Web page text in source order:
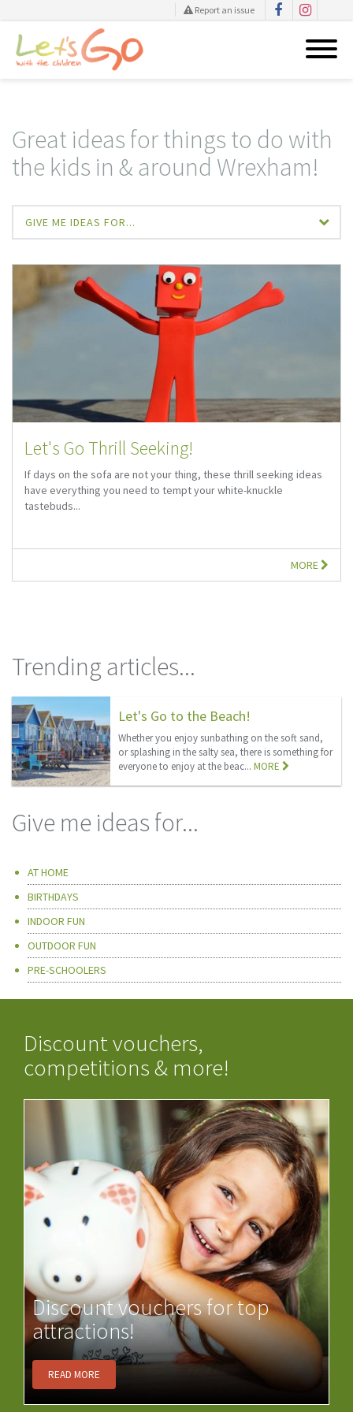
Report an issue
Great ideas for things to do with
the kids in & around Wrexham!
GIVE ME IDEAS FOR...
Let's Go Thrill Seeking!
If days on the sofa are not your thing, these thrill seeking ideas
have everything you need to tempt your white-knuckle
tastebuds...
MORE
Trending articles...
Let's Go to the Beach!
Whether you enjoy sunbathing on the soft sand,
or splashing in the salty sea, there is something for
everyone to enjoy at the beac...MORE
Give me ideas for...
AT HOME
BIRTHDAYS
INDOOR FUN
OUTDOOR FUN
PRE-SCHOOLERS
Discount vouchers,
competitions & more!
Discount vouchers for top
attractions!
READ MORE